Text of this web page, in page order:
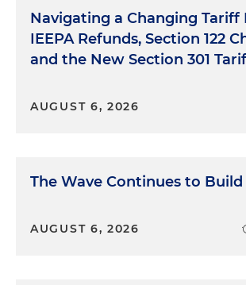
Navigating a Changing Tariff
IEEPA Refunds, Section 122
and the New Section 301
AUGUST 6, 2026
The Wave Continues to Build
AUGUST 6, 2026